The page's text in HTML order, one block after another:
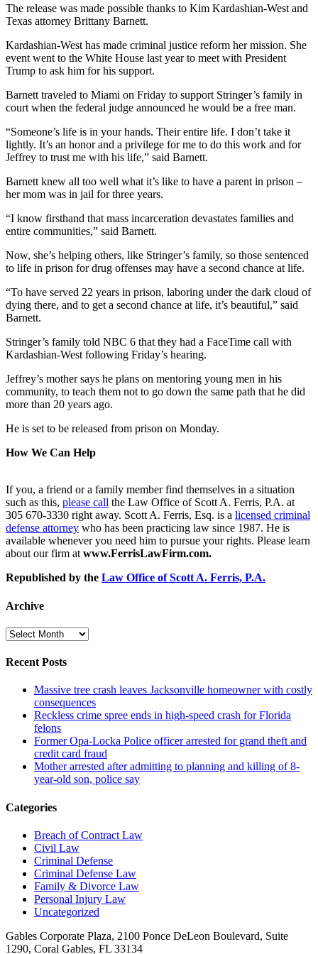
The release was made possible thanks to Kim Kardashian-West and
Texas attorney Brittany Barnett.
Kardashian-West has made criminal justice reform her mission. She
event went to the White House last year to meet with President
Trump to ask him for his support.
Barnett traveled to Miami on Friday to support Stringer’s family in
court when the federal judge announced he would be a free man.
“Someone’s life is in your hands. Their entire life. I don’t take it
lightly. It’s an honor and a privilege for me to do this work and for
Jeffrey to trust me with his life,” said Barnett.
Barnett knew all too well what it’s like to have a parent in prison –
her mom was in jail for three years.
“I know firsthand that mass incarceration devastates families and
entire communities,” said Barnett.
Now, she’s helping others, like Stringer’s family, so those sentenced
to life in prison for drug offenses may have a second chance at life.
“To have served 22 years in prison, laboring under the dark cloud of
dying there, and to get a second chance at life, it’s beautiful,” said
Barnett.
Stringer’s family told NBC 6 that they had a FaceTime call with
Kardashian-West following Friday’s hearing.
Jeffrey’s mother says he plans on mentoring young men in his
community, to teach them not to go down the same path that he did
more than 20 years ago.
He is set to be released from prison on Monday.
How We Can Help
If you, a friend or a family member find themselves in a situation
such as this, please call the Law Office of Scott A. Ferris, P.A. at
305 670-3330 right away. Scott A. Ferris, Esq. is a licensed criminal
defense attorney who has been practicing law since 1987. He is
available whenever you need him to pursue your rights. Please learn
about our firm at www.FerrisLawFirm.com.
Republished by the Law Office of Scott A. Ferris, P.A.
Archive
Archive
Recent Posts
Massive tree crash leaves Jacksonville homeowner with costly
consequences
Reckless crime spree ends in high-speed crash for Florida
felons
Former Opa-Locka Police officer arrested for grand theft and
credit card fraud
Mother arrested after admitting to planning and killing of 8-
year-old son, police say
Categories
Breach of Contract Law
Civil Law
Criminal Defense
Criminal Defense Law
Family & Divorce Law
Personal Injury Law
Uncategorized
Gables Corporate Plaza, 2100 Ponce DeLeon Boulevard, Suite
1290, Coral Gables, FL 33134